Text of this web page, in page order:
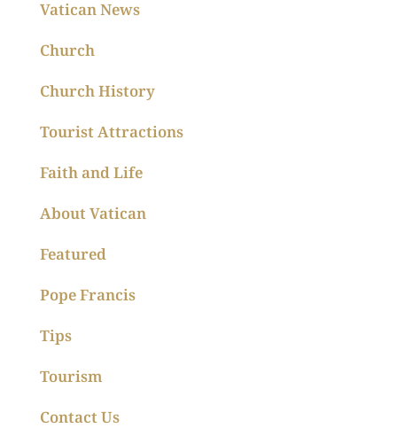
Vatican News
Church
Church History
Tourist Attractions
Faith and Life
About Vatican
Featured
Pope Francis
Tips
Tourism
Contact Us